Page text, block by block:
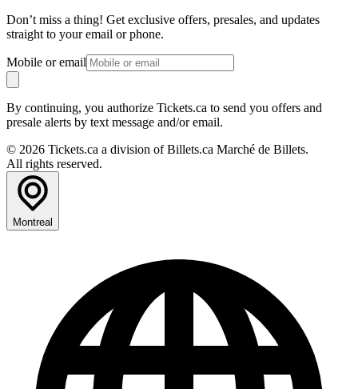
Don’t miss a thing! Get exclusive offers, presales, and updates
straight to your email or phone.
Mobile or email
By continuing, you authorize Tickets.ca to send you offers and
presale alerts by text message and/or email.
© 2026 Tickets.ca a division of Billets.ca Marché de Billets.
All rights reserved.
Montreal